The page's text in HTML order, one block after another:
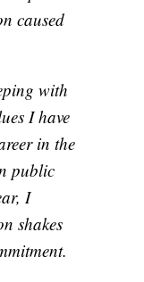
caused
with
I have
in the
public
I
shakes